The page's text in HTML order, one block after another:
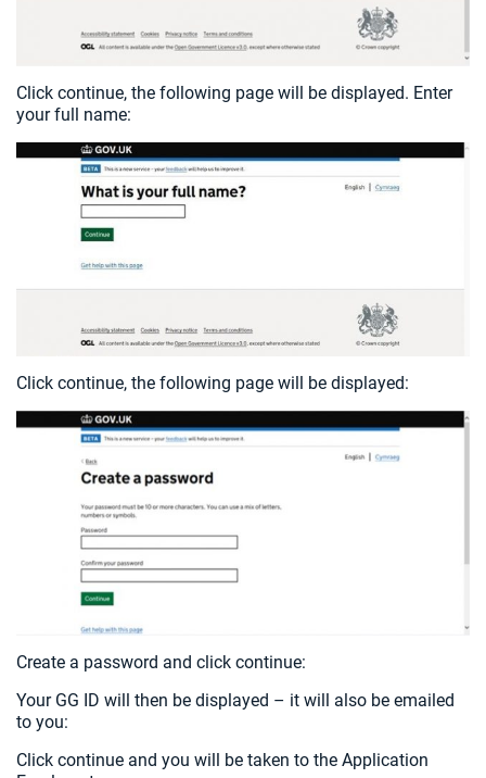
Click continue, the following page will be displayed. Enter
your full name:
Click continue, the following page will be displayed:
Create a password and click continue:
Your GG ID will then be displayed – it will also be emailed
to you:
Click continue and you will be taken to the Application